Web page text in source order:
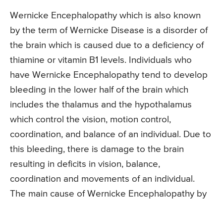
Wernicke Encephalopathy which is also known
by the term of Wernicke Disease is a disorder of
the brain which is caused due to a deficiency of
thiamine or vitamin B1 levels. Individuals who
have Wernicke Encephalopathy tend to develop
bleeding in the lower half of the brain which
includes the thalamus and the hypothalamus
which control the vision, motion control,
coordination, and balance of an individual. Due to
this bleeding, there is damage to the brain
resulting in deficits in vision, balance,
coordination and movements of an individual.
The main cause of Wernicke Encephalopathy by